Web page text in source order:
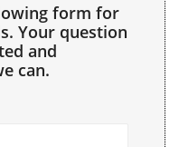
form for
Your question
and
can.